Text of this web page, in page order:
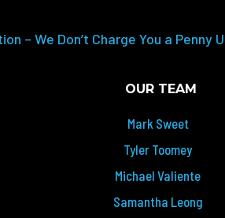
– We Don’t Charge You a Penny
OUR TEAM
Mark Sweet
Tyler Toomey
Michael Valiente
Samantha Leong